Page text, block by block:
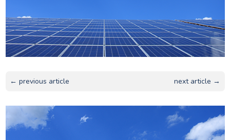
← previous article next article →